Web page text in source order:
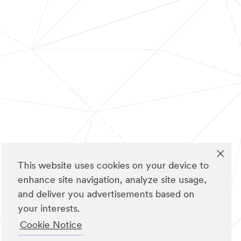
This website uses cookies on your device to
enhance site navigation, analyze site usage,
and deliver you advertisements based on
your interests.
Cookie Notice